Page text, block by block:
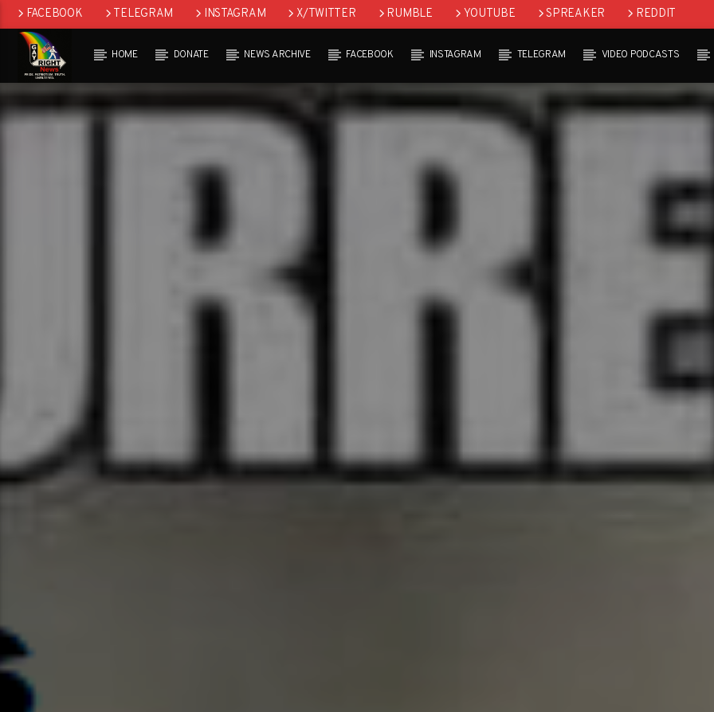
FACEBOOK TELEGRAM INSTAGRAM X/TWITTER RUMBLE YOUTUBE SPREAKER REDDIT
HOME DONATE NEWS ARCHIVE FACEBOOK INSTAGRAM TELEGRAM VIDEO PODCASTS